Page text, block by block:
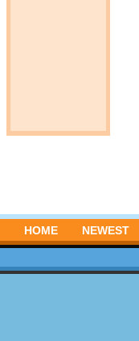
HOME NEWEST